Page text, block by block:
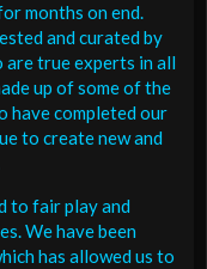
months on end.
and curated by
are true experts in all
up of some of the
have completed our
to create new and
to fair play and
We have been
has allowed us to